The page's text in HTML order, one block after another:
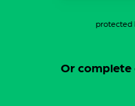
protected
Or complete